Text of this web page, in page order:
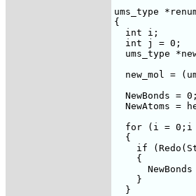
ums_type
{
  int i;
  int j = 0;
ums_type
new_mol =
  NewBonds = 0;
NewAtoms =
for (i = 0;i
  {
if
    {
NewBonds
    }
  }